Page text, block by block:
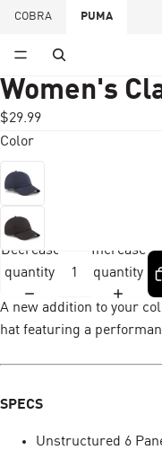
COBRA PUMA
Women's
$29.99
Color
Decrease
quantity
Increase
quantity
A new addition to your
hat featuring a
SPECS
Unstructured 6